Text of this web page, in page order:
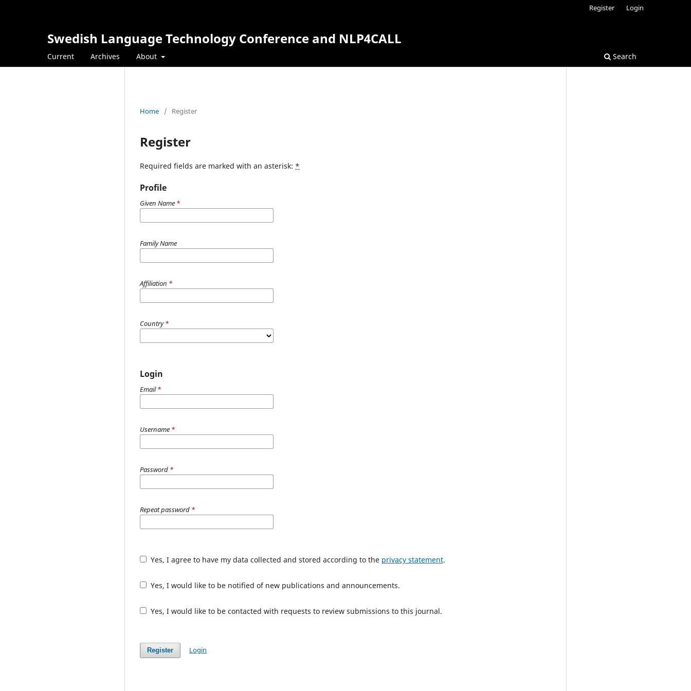
Swedish Language Technology Conference and NLP4CALL
Current Archives About Search
Register Login
Home / Register
Register
Required fields are marked with an asterisk: *
Profile
Given Name *
Family Name
Affiliation *
Country*
Login
Email*
Username *
Password *
Repeat password *
Yes, I agree to have my data collected and stored according to the privacy statement.
Yes, I would like to be notified of new publications and announcements.
Yes, I would like to be contacted with requests to review submissions to this journal.
Register Login